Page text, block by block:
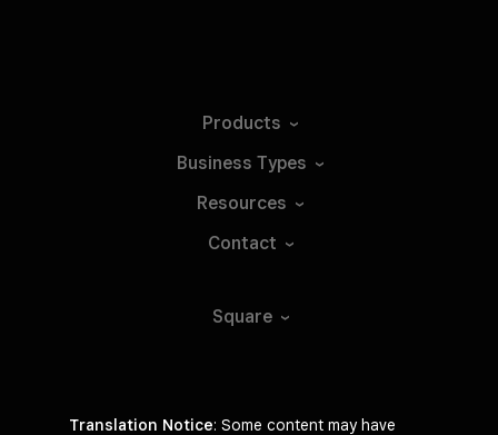
Products
Business Types
Resources
Contact
Square
Translation Notice: Some content may have